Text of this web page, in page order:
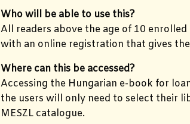
Who will be able to use this?
All readers above the age of 10
with an online registration that gives
Where can this be accessed?
Accessing the Hungarian e-book for
the users will only need to select their
MESZL catalogue.